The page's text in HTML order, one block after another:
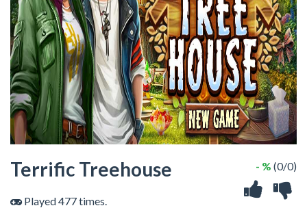
Terrific Treehouse
Played 477 times.
- % (0/0)